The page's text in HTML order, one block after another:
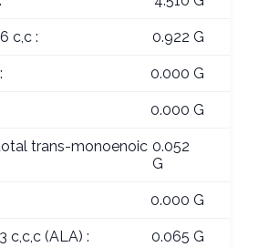
c,c : 0.922 G
0.000 G
0.000 G
trans-monoenoic 0.052
G
0.000 G
c,c,c (ALA) : 0.065 G